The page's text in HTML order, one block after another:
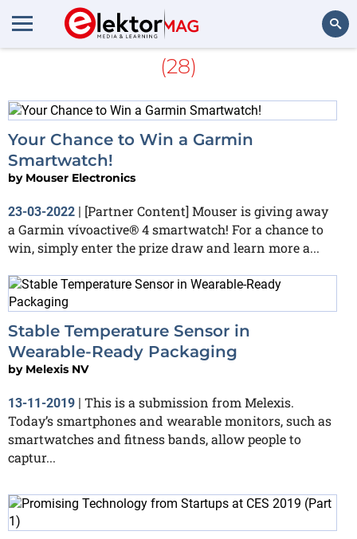
More aboutSmartwatch
(28)
Your Chance to Win a Garmin
Smartwatch!
by Mouser Electronics
23-03-2022 | [Partner Content] Mouser is giving away
a Garmin vívoactive® 4 smartwatch! For a chance to
win, simply enter the prize draw and learn more a...
Stable Temperature Sensor in
Wearable-Ready Packaging
by Melexis NV
13-11-2019 | This is a submission from Melexis.
Today’s smartphones and wearable monitors, such as
smartwatches and fitness bands, allow people to
captur...